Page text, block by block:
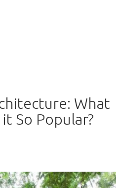
What
So Popular?